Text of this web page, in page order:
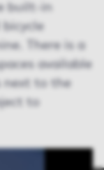
built-in
There is a
available
next to the
to